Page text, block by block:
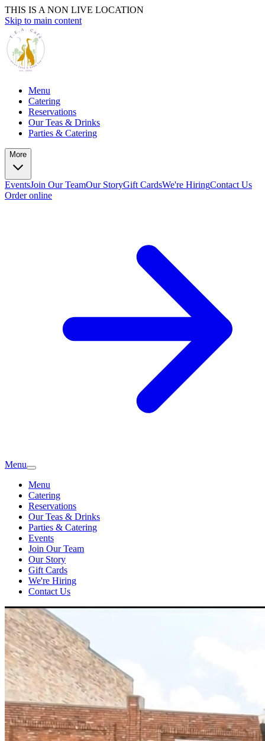
THIS IS A NON LIVE LOCATION
Skip to main content
Menu
Catering
Reservations
Our Teas & Drinks
Parties & Catering
More
EventsJoin Our TeamOur StoryGift CardsWe're HiringContact Us
Order online
Menu
Menu
Catering
Reservations
Our Teas & Drinks
Parties & Catering
Events
Join Our Team
Our Story
Gift Cards
We're Hiring
Contact Us